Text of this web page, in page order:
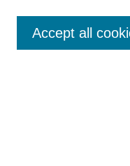
Enter search terms:
Accept all